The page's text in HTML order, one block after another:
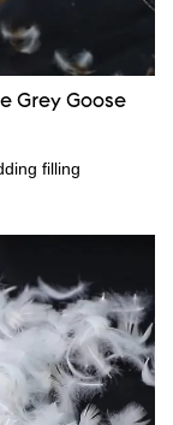
Grey Goose
filling